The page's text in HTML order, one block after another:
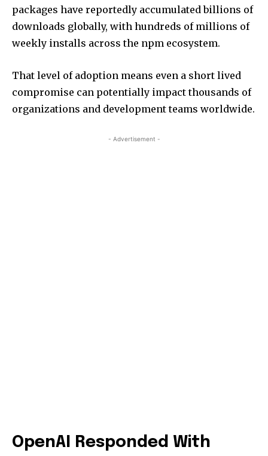
packages have reportedly accumulated billions of
downloads globally, with hundreds of millions of
weekly installs across the npm ecosystem.
That level of adoption means even a short lived
compromise can potentially impact thousands of
organizations and development teams worldwide.
- Advertisement -
OpenAI Responded With